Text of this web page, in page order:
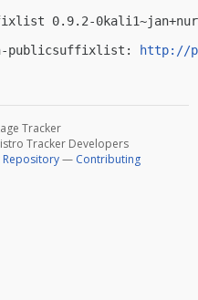
0.9.2-
publicsuffixlist:
http://
Tracker
Tracker Developers
Repository— Contributing